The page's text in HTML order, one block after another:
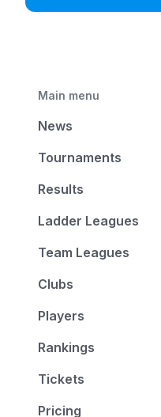
Main menu
News
Tournaments
Results
Ladder Leagues
Team Leagues
Clubs
Players
Rankings
Tickets
Pricing